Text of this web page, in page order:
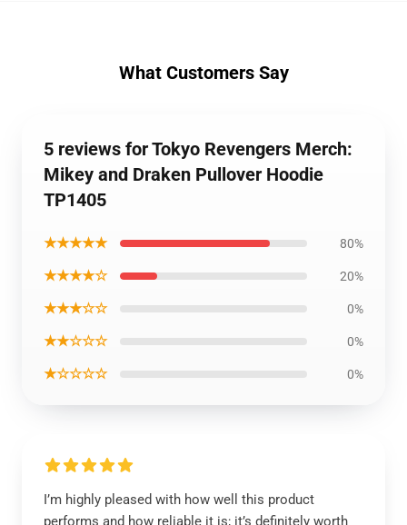
What Customers Say
5 reviews for Tokyo Revengers Merch:
Mikey and Draken Pullover Hoodie
TP1405
★★★★★ 80%
★★★★☆ 20%
★★★☆☆ 0%
★★☆☆☆ 0%
★☆☆☆☆ 0%
I’m highly pleased with how well this product
performs and how reliable it is; it’s definitely worth